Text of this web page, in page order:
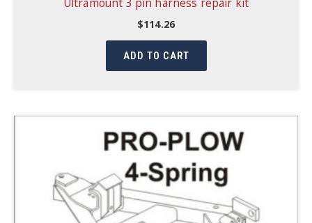
$114.26
ADD TO CART